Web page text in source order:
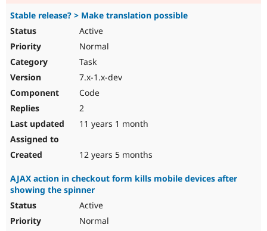
Stable release? > Make translation possible
Active
Normal
Task
7.x-1.x-dev
Code
2
11 years 1 month
12 years 5 months
AJAX action in checkout form kills mobile devices after
showing the spinner
Active
Normal